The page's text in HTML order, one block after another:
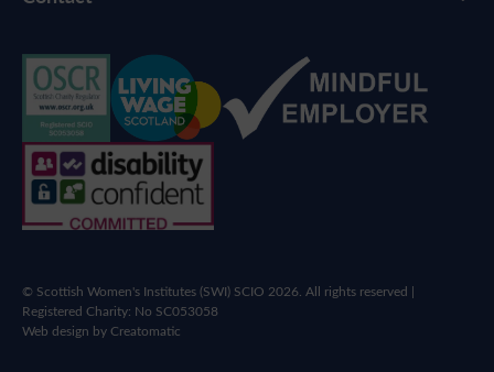
© Scottish Women's Institutes (SWI) SCIO 2026. All rights reserved |
Registered Charity: No SC053058
Web design byCreatomatic